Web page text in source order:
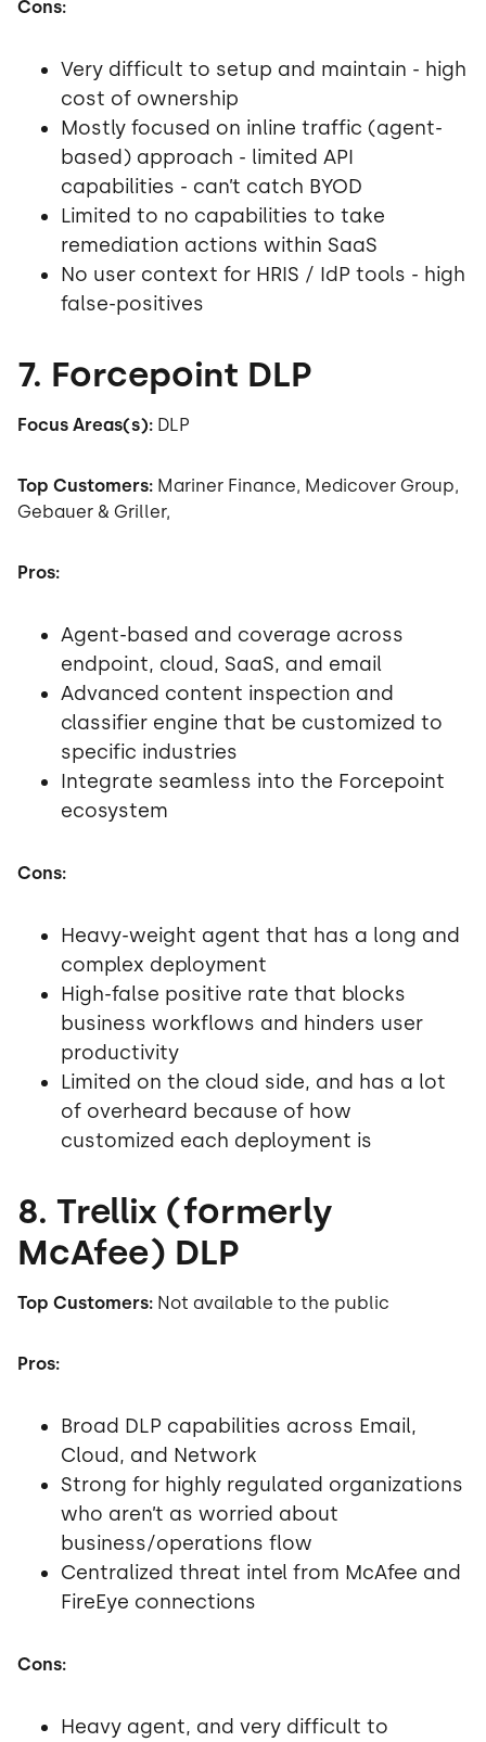
Cons:
Very difficult to setup and maintain - high
cost of ownership
Mostly focused on inline traffic (agent-
based) approach - limited API
capabilities - can’t catch BYOD
Limited to no capabilities to take
remediation actions within SaaS
No user context for HRIS / IdP tools - high
false-positives
7. Forcepoint DLP
Focus Areas(s): DLP
Top Customers: Mariner Finance, Medicover Group,
Gebauer & Griller,
Pros:
Agent-based and coverage across
endpoint, cloud, SaaS, and email
Advanced content inspection and
classifier engine that be customized to
specific industries
Integrate seamless into the Forcepoint
ecosystem
Cons:
Heavy-weight agent that has a long and
complex deployment
High-false positive rate that blocks
business workflows and hinders user
productivity
Limited on the cloud side, and has a lot
of overheard because of how
customized each deployment is
8. Trellix (formerly
McAfee) DLP
Top Customers: Not available to the public
Pros:
Broad DLP capabilities across Email,
Cloud, and Network
Strong for highly regulated organizations
who aren’t as worried about
business/operations flow
Centralized threat intel from McAfee and
FireEye connections
Cons:
Heavy agent, and very difficult to